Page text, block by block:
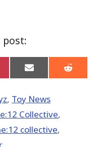
post:
Share
on
Share
on
, Toy News
Collective,
collective,